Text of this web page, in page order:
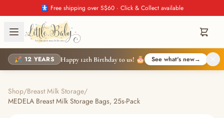
🚼 Free shipping over S$60 · Click & Collect available
🎉 12 YEARS Happy 12th Birthday to us! 🎂 See what's new→
Shop/Breast Milk Storage/
MEDELA Breast Milk Storage Bags, 25s-Pack